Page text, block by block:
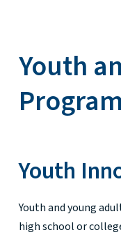
Youth
Youth
Youth and young
high school or